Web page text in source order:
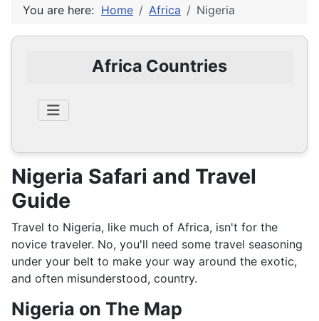
You are here: Home Africa Nigeria
Africa Countries
Nigeria Safari and Travel
Guide
Travel to Nigeria, like much of Africa, isn't for the
novice traveler. No, you'll need some travel seasoning
under your belt to make your way around the exotic,
and often misunderstood, country.
Nigeria on The Map